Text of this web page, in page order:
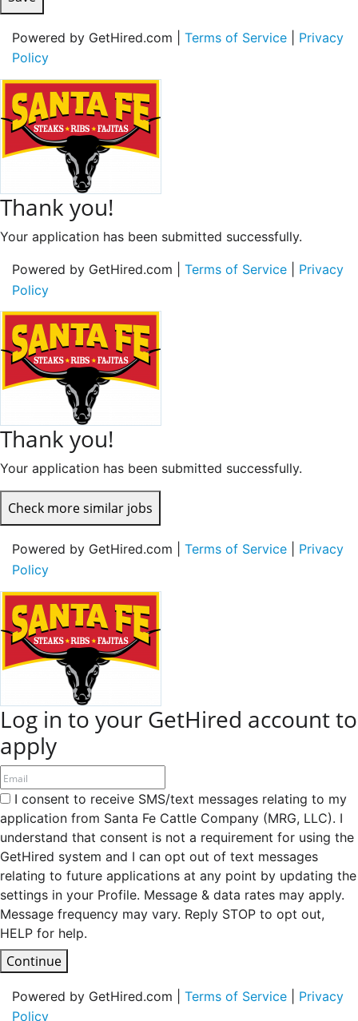
Powered by GetHired.com | Terms of Service
Privacy
Policy
Thank you!
Your application has been submitted successfully.
Powered by GetHired.com | Terms of Service
Privacy
Policy
Thank you!
Your application has been submitted successfully.
Check more similar jobs
Powered by GetHired.com | Terms of Service
Privacy
Policy
Log in to your GetHired account to
apply
I consent to receive SMS/text messages relating to my
application from Santa Fe Cattle Company (MRG, LLC). I
understand that consent is not a requirement for using the
GetHired system and I can opt out of text messages
relating to future applications at any point by updating the
settings in your Profile. Message & data rates may apply.
Message frequency may vary. Reply STOP to opt out,
HELP for help.
Continue
Powered by GetHired.com | Terms of Service
Privacy
Policy